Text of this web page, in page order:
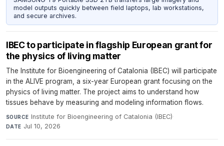
model outputs quickly between field laptops, lab workstations,
and secure archives.
IBEC to participate in flagship European grant for
the physics of living matter
The Institute for Bioengineering of Catalonia (IBEC) will participate
in the ALIVE program, a six-year European grant focusing on the
physics of living matter. The project aims to understand how
tissues behave by measuring and modeling information flows.
SOURCE Institute for Bioengineering of Catalonia (IBEC)·
DATE Jul 10, 2026